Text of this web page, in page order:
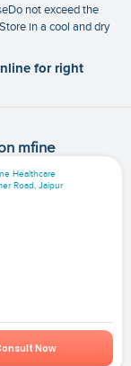
not exceed the
in a cool and dry
for right
mfine
Healthcare
Road, Jaipur
Now